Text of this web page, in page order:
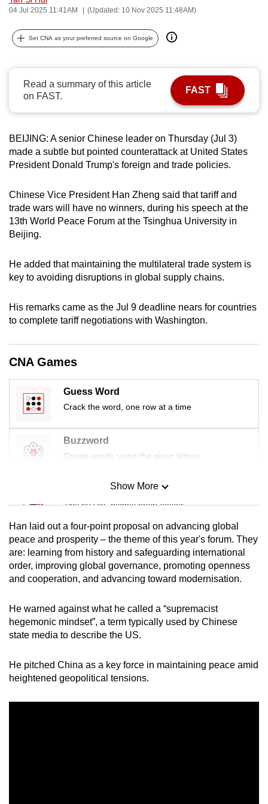
04 Jul 2025 11:41AM (Updated: 10 Nov 2025 11:48AM)
Set CNA as your preferred source on Google
Read a summary of this article
on FAST.
FAST
BEIJING: A senior Chinese leader on Thursday (Jul 3)
made a subtle but pointed counterattack at United States
President Donald Trump's foreign and trade policies.
Chinese Vice President Han Zheng said that tariff and
trade wars will have no winners, during his speech at the
13th World Peace Forum at the Tsinghua University in
Beijing.
He added that maintaining the multilateral trade system is
key to avoiding disruptions in global supply chains.
His remarks came as the Jul 9 deadline nears for countries
to complete tariff negotiations with Washington.
CNA Games
Guess Word
Crack the word, one row at a time
Buzzword
Create words using the given letters
Mini Sudoku
Tiny puzzle, mighty brain teaser
Mini Crossword
Small grid, big challenge
Spot as many words as you can
Show More
Han laid out a four-point proposal on advancing global
peace and prosperity – the theme of this year's forum. They
are: learning from history and safeguarding international
order, improving global governance, promoting openness
and cooperation, and advancing toward modernisation.
He warned against what he called a “supremacist
hegemonic mindset”, a term typically used by Chinese
state media to describe the US.
He pitched China as a key force in maintaining peace amid
heightened geopolitical tensions.
can
possibly
be.
To
continue,
upgrade
to
supported
browser
the
finest
experience,
the
mobile
Upgraded
but
still
issues?
Contact